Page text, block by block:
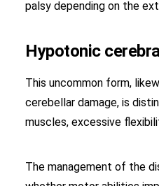
palsy depending on the
Hypotonic
This uncommon form,
cerebellar damage, is
muscles, excessive
The management of the